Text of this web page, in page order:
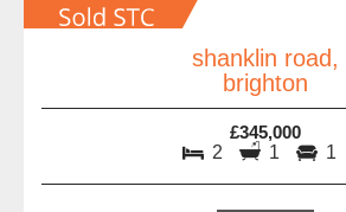
shanklin road,
brighton
£345,000
2 1 1